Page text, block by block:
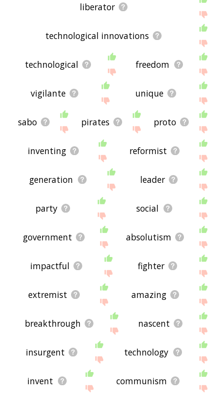
liberator
technological innovations
technological freedom
vigilante unique
sabo pirates proto
inventing reformist
generation leader
party social
government absolutism
impactful fighter
extremist amazing
breakthrough nascent
insurgent technology
invent communism